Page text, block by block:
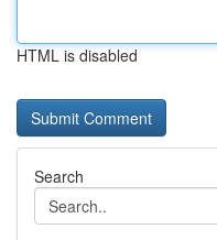
HTML is disabled
Search